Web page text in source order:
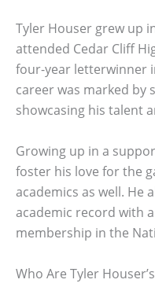
Tyler Houser grew up
attended Cedar Cliff
four-year letterwinner
career was marked by
showcasing his talent
Growing up in a
foster his love for the
academics as well. He
academic record with
membership in the
Who Are Tyler